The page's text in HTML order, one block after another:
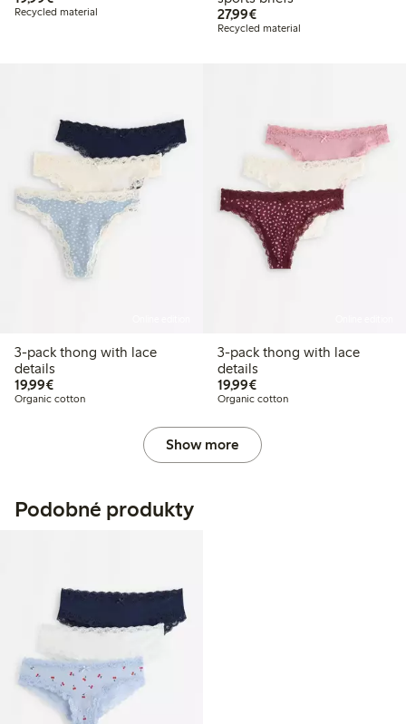
Recycled material
27,99€€27.99
Recycled material
3-pack thong with lace
details
19,99€€19.99
Organic cotton
3-pack thong with lace
details
19,99€€19.99
Organic cotton
Show more
Podobné produkty